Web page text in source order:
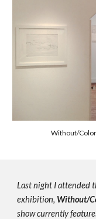
Without/
Last night I attended
exhibition, Without/
show currently